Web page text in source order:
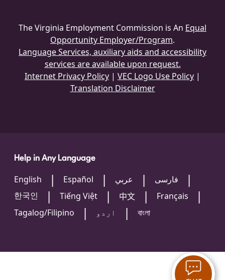
The Virginia Employment Commission is An Equal
Opportunity Employer/Program.
Language Services, auxiliary aids and accessibility
services are available upon request.
Internet Privacy Policy | VEC Logo Use Policy |
Translation Disclaimer
Help in Any Language
English Español عربي
فارسی
한국인
Tiếng Việt 中文
Français
Tagalog/Filipino
اردو বাংলা